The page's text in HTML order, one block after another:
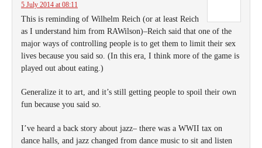
5 July 2014 at 08:11
This is reminding of Wilhelm Reich (or at least Reich
as I understand him from RAWilson)–Reich said that one of the
major ways of controlling people is to get them to limit their sex
lives because you said so. (In this era, I think more of the game is
played out about eating.)
Generalize it to art, and it’s still getting people to spoil their own
fun because you said so.
I’ve heard a back story about jazz– there was a WWII tax on
dance halls, and jazz changed from dance music to sit and listen